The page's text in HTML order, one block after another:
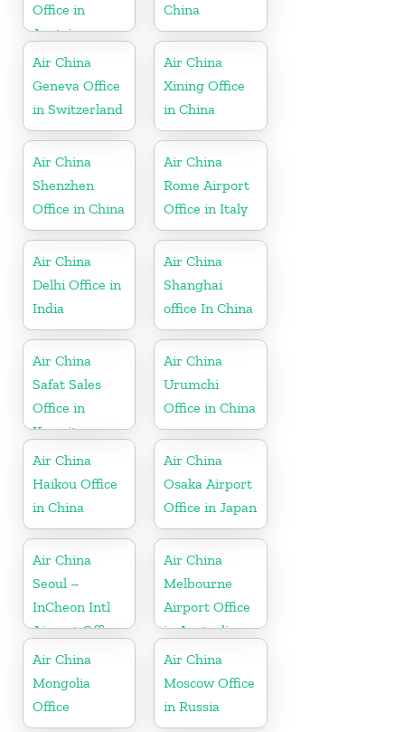
Office in
Austria
China
Air China
Geneva Office
in Switzerland
Air China
Xining Office
in China
Air China
Shenzhen
Office in China
Air China
Rome Airport
Office in Italy
Air China
Delhi Office in
India
Air China
Shanghai
office In China
Air China
Safat Sales
Office in
Kuwait
Air China
Urumchi
Office in China
Air China
Haikou Office
in China
Air China
Osaka Airport
Office in Japan
Air China
Seoul –
InCheon Intl
Airport Office
in Korea
Air China
Melbourne
Airport Office
in Australia
Air China
Mongolia
Office
Air China
Moscow Office
in Russia